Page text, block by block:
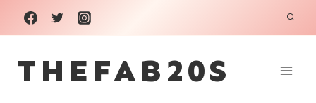
Skip
to
content
THEFAB20S